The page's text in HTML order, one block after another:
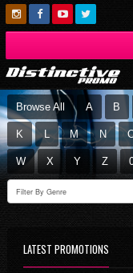
Browse All A B
K L M N
W X Y Z
LATEST PROMOTIONS